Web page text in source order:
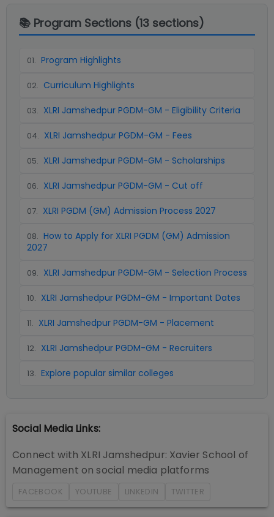
📚 Program Sections (13 sections)
01. Program Highlights
02. Curriculum Highlights
03. XLRI Jamshedpur PGDM-GM - Eligibility Criteria
04. XLRI Jamshedpur PGDM-GM - Fees
05. XLRI Jamshedpur PGDM-GM - Scholarships
06. XLRI Jamshedpur PGDM-GM - Cut off
07. XLRI PGDM (GM) Admission Process 2027
08. How to Apply for XLRI PGDM (GM) Admission
2027
09. XLRI Jamshedpur PGDM-GM - Selection Process
10. XLRI Jamshedpur PGDM-GM - Important Dates
11. XLRI Jamshedpur PGDM-GM - Placement
12. XLRI Jamshedpur PGDM-GM - Recruiters
13. Explore popular similar colleges
Social Media Links:
Connect with XLRI Jamshedpur: Xavier School of
Management on social media platforms
FACEBOOK YOUTUBE LINKEDIN TWITTER